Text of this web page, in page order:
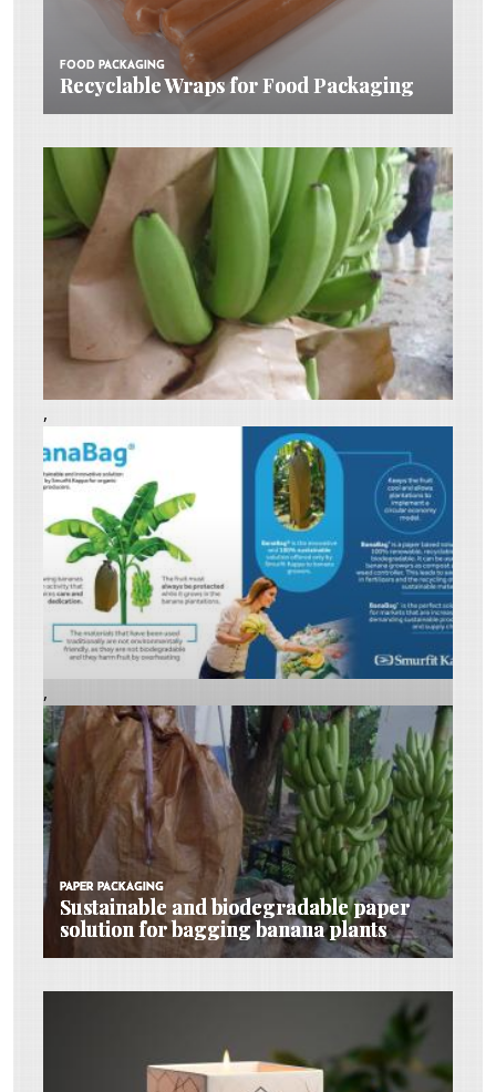
FOOD PACKAGING
Recyclable Wraps for Food Packaging
FOOD PACKAGING
Recyclable Wraps for Food Packaging
PAPER PACKAGING
Sustainable and biodegradable paper
solution for bagging banana plants
,
PAPER PACKAGING
Sustainable and biodegradable paper
solution for bagging banana plants
,
PAPER PACKAGING
Sustainable and biodegradable paper
solution for bagging banana plants